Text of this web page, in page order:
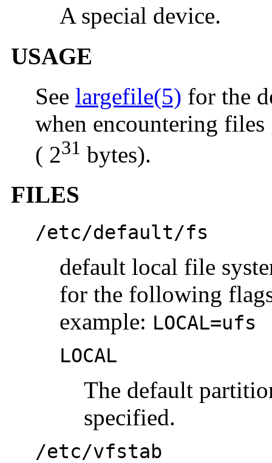
A special device.
USAGE
See largefile(5) for the
when encountering
( 231 bytes).
FILES
/etc/default/fs
default local file
for the following
example: LOCAL=ufs
LOCAL
The default
specified.
/etc/vfstab